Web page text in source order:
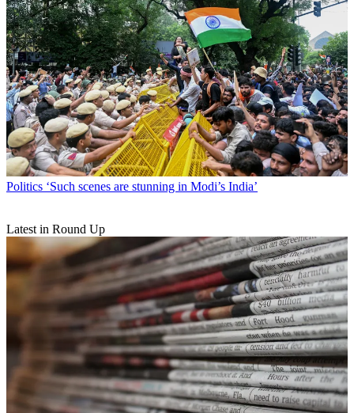
Politics ‘Such scenes are stunning in Modi’s India’
Latest in Round Up